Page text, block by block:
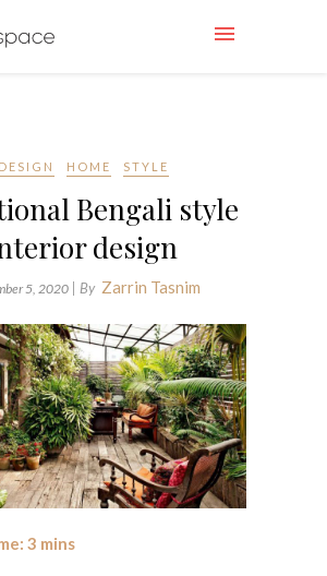
DESIGN HOME STYLE
Bengali style
design
5, 2020 | By Zarrin Tasnim